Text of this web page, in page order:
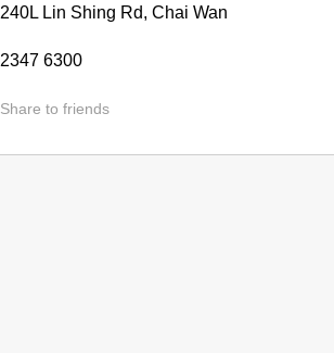
240L Lin Shing Rd, Chai Wan
2347 6300
Share to friends